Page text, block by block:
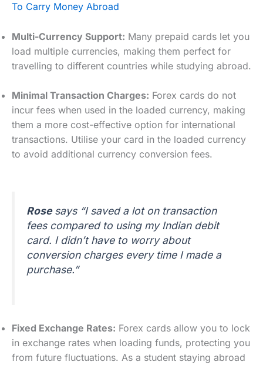
To Carry Money Abroad
Multi-Currency Support: Many prepaid cards let you
load multiple currencies, making them perfect for
travelling to different countries while studying abroad.
Minimal Transaction Charges: Forex cards do not
incur fees when used in the loaded currency, making
them a more cost-effective option for international
transactions. Utilise your card in the loaded currency
to avoid additional currency conversion fees.
Rosesays “I saved a lot on transaction
fees compared to using my Indian debit
card. I didn’t have to worry about
conversion charges every time I made a
purchase.”
Fixed Exchange Rates: Forex cards allow you to lock
in exchange rates when loading funds, protecting you
from future fluctuations. As a student staying abroad